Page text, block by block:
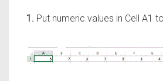
1. Put numeric values in Cell A1